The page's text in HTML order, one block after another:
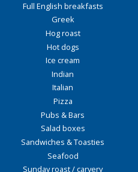
Full English breakfasts
Greek
Hog roast
Hot dogs
Ice cream
Indian
Italian
Pizza
Pubs & Bars
Salad boxes
Sandwiches & Toasties
Seafood
Sunday roast / carvery